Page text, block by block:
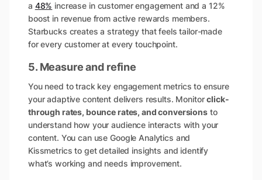
a 48% increase in customer engagement and a 12%
boost in revenue from active rewards members.
Starbucks creates a strategy that feels tailor-made
for every customer at every touchpoint.
5. Measure and refine
You need to track key engagement metrics to ensure
your adaptive content delivers results. Monitorclick-
through rates, bounce rates, and conversionsto
understand how your audience interacts with your
content. You can use Google Analytics and
Kissmetrics to get detailed insights and identify
what’s working and needs improvement.